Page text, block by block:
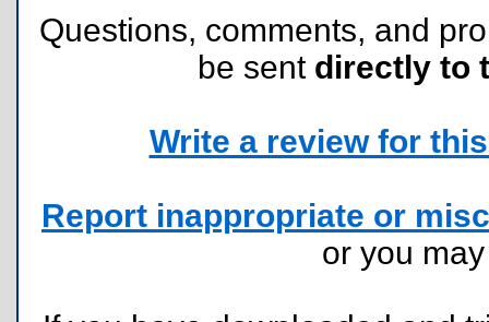
Questions, comments, and
be sent directly to
Write a review for
Report inappropriate or
or you